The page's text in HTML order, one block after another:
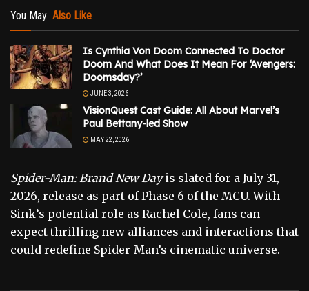
You May Also Like
Is Cynthia Von Doom Connected To Doctor
Doom And What Does It Mean For ‘Avengers:
Doomsday?’
JUNE 3, 2026
VisionQuest Cast Guide: All About Marvel’s
Paul Bettany-led Show
MAY 22, 2026
Spider-Man: Brand New Dayis slated for a July 31,
2026, release as part of Phase 6 of the MCU. With
Sink’s potential role as Rachel Cole, fans can
expect thrilling new alliances and interactions that
could redefine Spider-Man’s cinematic universe.